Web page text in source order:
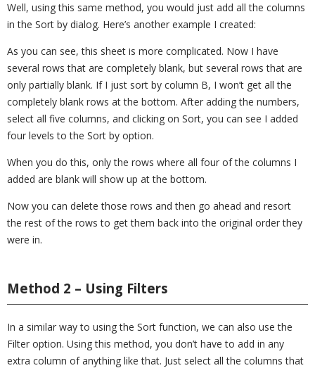
Well, using this same method, you would just add all the columns
in the Sort by dialog. Here’s another example I created:
As you can see, this sheet is more complicated. Now I have
several rows that are completely blank, but several rows that are
only partially blank. If I just sort by column B, I won’t get all the
completely blank rows at the bottom. After adding the numbers,
select all five columns, and clicking on Sort, you can see I added
four levels to the Sort by option.
When you do this, only the rows where all four of the columns I
added are blank will show up at the bottom.
Now you can delete those rows and then go ahead and resort
the rest of the rows to get them back into the original order they
were in.
Method 2 – Using Filters
In a similar way to using the Sort function, we can also use the
Filter option. Using this method, you don’t have to add in any
extra column of anything like that. Just select all the columns that